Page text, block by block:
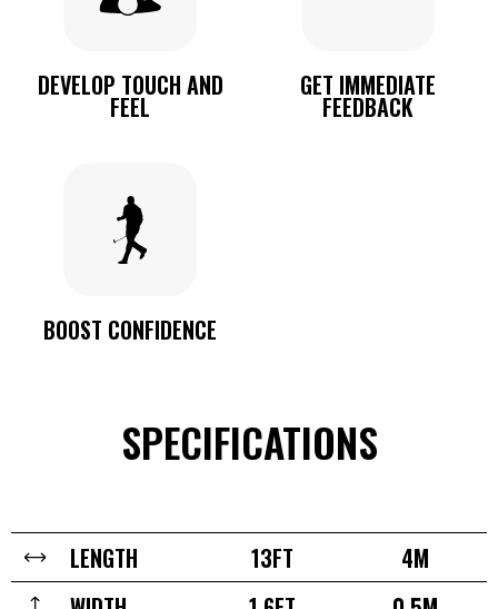
DEVELOP TOUCH AND
FEEL
GET IMMEDIATE
FEEDBACK
BOOST CONFIDENCE
SPECIFICATIONS
LENGTH 13FT
4M